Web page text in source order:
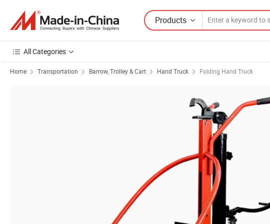
Products
All Categories
Home Transportation Barrow, Trolley & Cart Hand Truck Folding Hand Truck